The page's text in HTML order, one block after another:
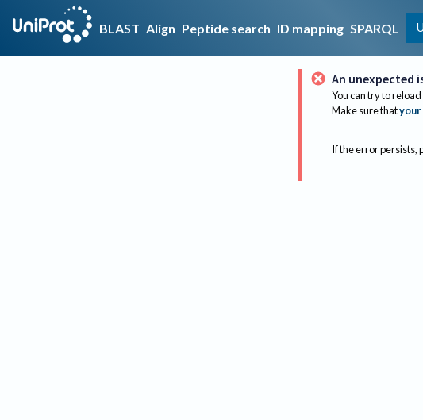
BLAST Align Peptide search ID mapping SPARQL
An unexpected
You can try to
Make sure thatyour
If the error persists,